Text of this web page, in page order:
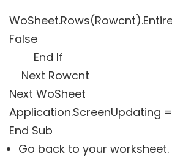
False
End If
Next Rowcnt
Next WoSheet
Application.ScreenUpdating
End Sub
Go back to your worksheet.